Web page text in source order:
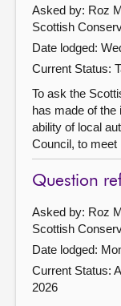
Asked by: Roz
Scottish
Date lodged:
Current Status:
To ask the
has made of the
ability of local
Council, to
Question
Asked by: Roz
Scottish
Date lodged:
Current Status:
2026